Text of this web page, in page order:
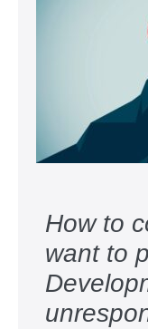
How to
want to